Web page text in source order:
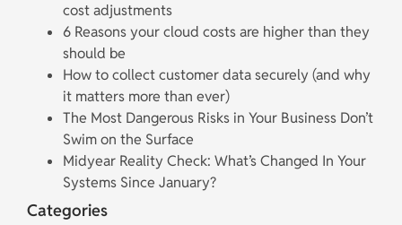
cost adjustments
6 Reasons your cloud costs are higher than they
should be
How to collect customer data securely (and why
it matters more than ever)
The Most Dangerous Risks in Your Business Don’t
Swim on the Surface
Midyear Reality Check: What’s Changed In Your
Systems Since January?
Categories